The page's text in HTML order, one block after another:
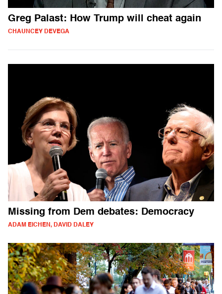
Greg Palast: How Trump will cheat again
CHAUNCEY DEVEGA
Missing from Dem debates: Democracy
ADAM EICHEN, DAVID DALEY